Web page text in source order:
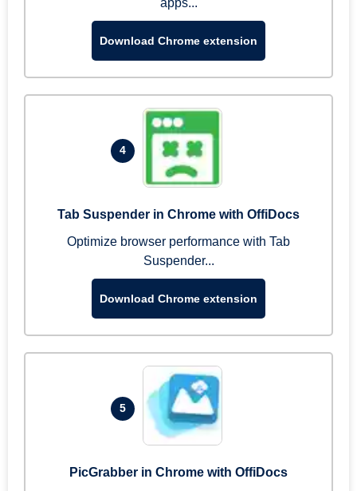
apps...
Download Chrome extension
4
Tab Suspender in Chrome with OffiDocs
Optimize browser performance with Tab
Suspender...
Download Chrome extension
5
PicGrabber in Chrome with OffiDocs